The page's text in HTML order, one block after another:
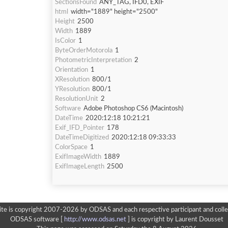
SectionsFound ANY_TAG, IFD0, EXIF
html
width="1889" height="2500"
Height 2500
Width 1889
IsColor 1
ByteOrderMotorola 1
PhotometricInterpretation 2
Orientation 1
XResolution 800/1
YResolution 800/1
ResolutionUnit 2
Software Adobe Photoshop CS6 (Macintosh)
DateTime 2020:12:18 10:21:21
Exif_IFD_Pointer 178
DateTimeDigitized 2020:12:18 09:33:33
ColorSpace 1
ExifImageWidth 1889
ExifImageLength 2500
is copyright 2007-2026 by ODSAS and each respective participant and
ODSAS software [
http://www.odsas.net]
is copyright by Laurent Dousset